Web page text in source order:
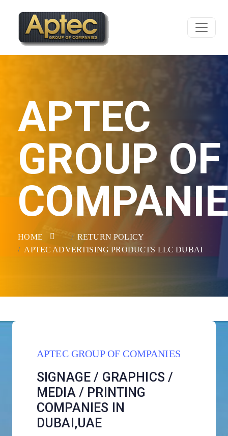
APTEC
GROUP OF
HOME
RETURN POLICY
APTEC ADVERTISING PRODUCTS LLC DUBAI
APTEC GROUP OF COMPANIES
SIGNAGE / GRAPHICS /
MEDIA / PRINTING
COMPANIES IN
DUBAI,UAE